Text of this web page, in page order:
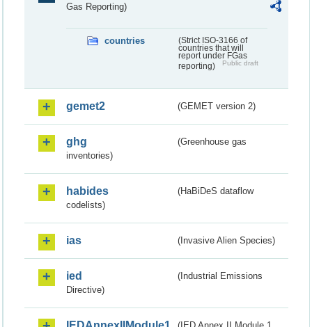
Gas Reporting)
countries
(Strict ISO-3166 of
countries that will
report under FGas
reporting)
Public draft
gemet2 (GEMET version 2)
ghg
(Greenhouse gas
inventories)
habides
(HaBiDeS dataflow
codelists)
ias (Invasive Alien Species)
ied
(Industrial Emissions
Directive)